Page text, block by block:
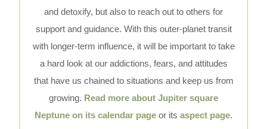
and detoxify, but also to reach out to others for
support and guidance. With this outer-planet transit
with longer-term influence, it will be important to take
a hard look at our addictions, fears, and attitudes
that have us chained to situations and keep us from
growing. Read more about Jupiter square
Neptune on its calendar page or its aspect page.